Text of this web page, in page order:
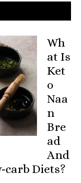
Wh
at Is
Ket
o
Naa
n
Bre
ad
And
carb Diets?